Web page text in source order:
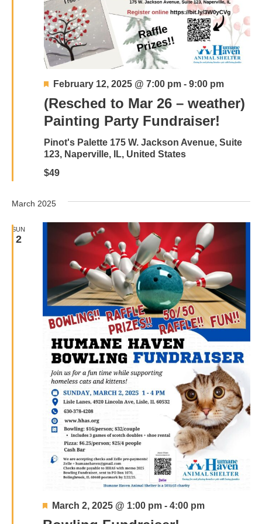
(Resched to Mar 26 – weather)
Painting Party Fundraiser!
Featured
February 12, 2025 @ 7:00 pm - 9:00 pm
Pinot's Palette 175 W. Jackson Avenue, Suite
123, Naperville, IL, United States
$49
March 2025
SUN
2
Featured
March 2, 2025 @ 1:00 pm - 4:00 pm